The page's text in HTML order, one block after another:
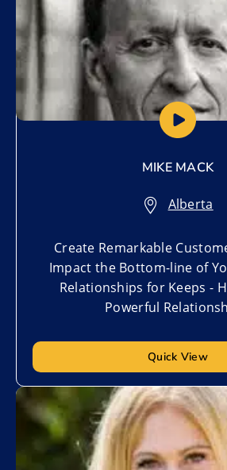
MIKE MACK
Alberta
Create Remarkable
Impact the Bottom-line of
Relationships for Keeps -
Powerful
Quick View
Add to My List